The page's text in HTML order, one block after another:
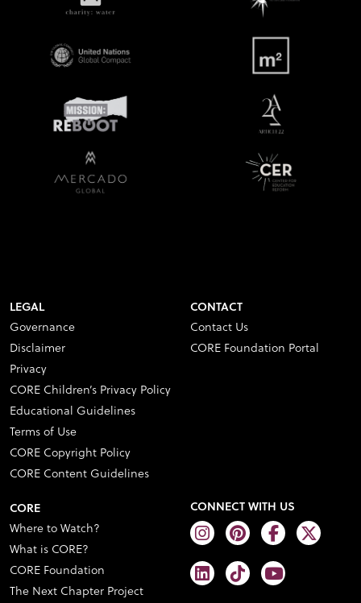
LEGAL
Governance
Disclaimer
Privacy
CORE Children’s Privacy Policy
Educational Guidelines
Terms of Use
CORE Copyright Policy
CORE Content Guidelines
CONTACT
Contact Us
CORE Foundation Portal
CORE
Where to Watch?
What is CORE?
CORE Foundation
The Next Chapter Project
CONNECT WITH US